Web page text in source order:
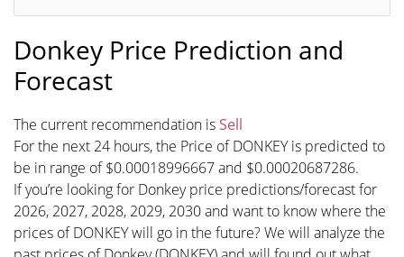
Donkey Price Prediction and
Forecast
The current recommendation is Sell
For the next 24 hours, the Price of DONKEY is predicted to
be in range of $0.00018996667 and $0.00020687286.
If you’re looking for Donkey price predictions/forecast for
2026, 2027, 2028, 2029, 2030 and want to know where the
prices of DONKEY will go in the future? We will analyze the